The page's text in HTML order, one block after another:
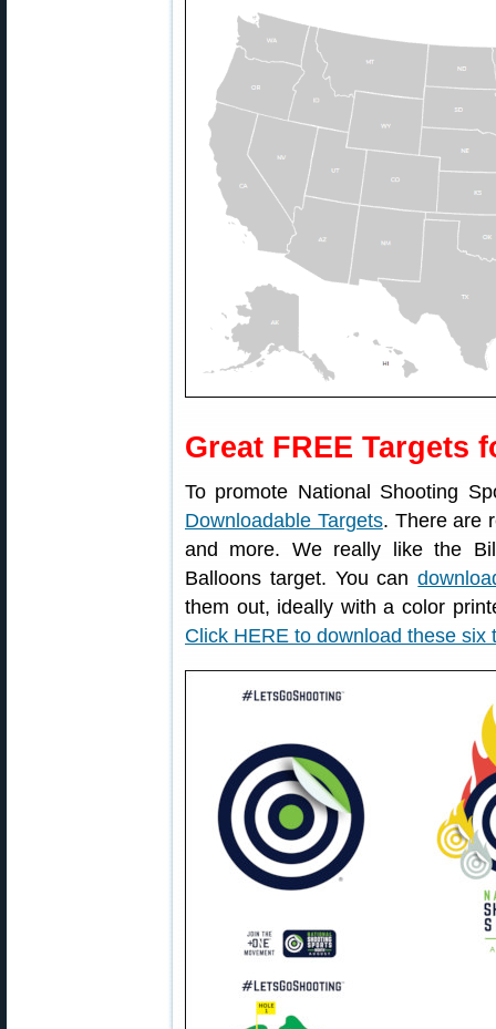
Great FREE Targets
To promote National Shooting
Downloadable Targets. There are
and more. We really like the
Balloons target. You can
them out, ideally with a color
Click HERE to download these six